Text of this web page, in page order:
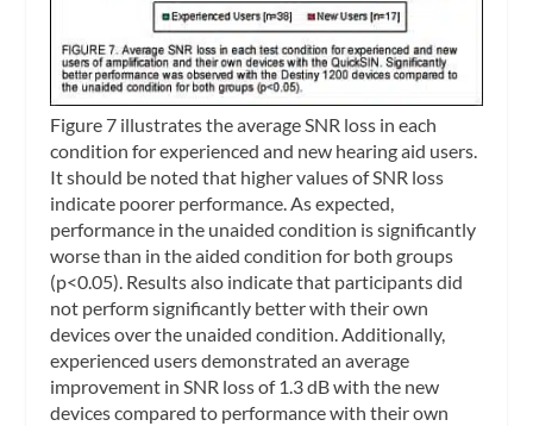
Figure 7 illustrates the average SNR loss in each
condition for experienced and new hearing aid users.
It should be noted that higher values of SNR loss
indicate poorer performance. As expected,
performance in the unaided condition is significantly
worse than in the aided condition for both groups
(p<0.05). Results also indicate that participants did
not perform significantly better with their own
devices over the unaided condition. Additionally,
experienced users demonstrated an average
improvement in SNR loss of 1.3 dB with the new
devices compared to performance with their own